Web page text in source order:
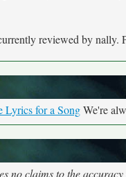
reviewed by nally.
Lyrics for a SongWe're
no claims to the